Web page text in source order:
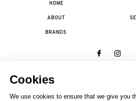
HOME
ABOUT
BRANDS